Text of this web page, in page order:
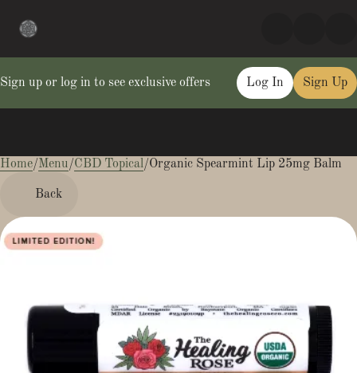
Sign up or log in to see exclusive offers Log In Sign Up
Home/Menu/CBD Topical/Organic Spearmint Lip 25mg Balm
Back
0